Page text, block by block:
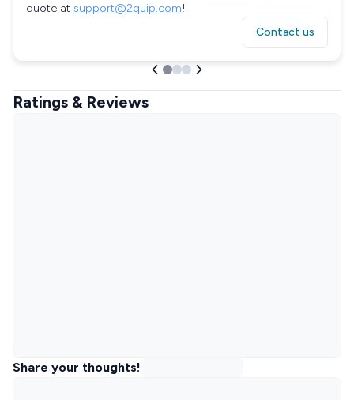
quote at support@2quip.com!
Contact us
Ratings & Reviews
Share your thoughts!